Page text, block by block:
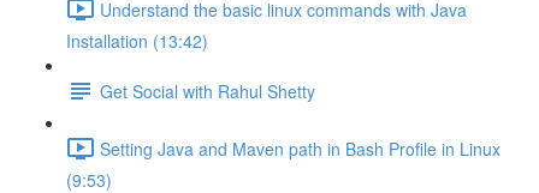
Understand the basic linux commands with Java
Installation (13:42)
Get Social with Rahul Shetty
Setting Java and Maven path in Bash Profile in Linux
(9:53)